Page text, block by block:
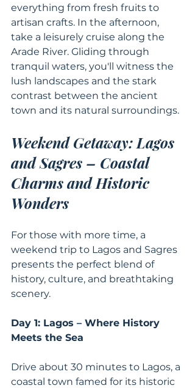
everything from fresh fruits to
artisan crafts. In the afternoon,
take a leisurely cruise along the
Arade River. Gliding through
tranquil waters, you'll witness the
lush landscapes and the stark
contrast between the ancient
town and its natural surroundings.
Weekend Getaway: Lagos
and Sagres – Coastal
Charms and Historic
Wonders
For those with more time, a
weekend trip to Lagos and Sagres
presents the perfect blend of
history, culture, and breathtaking
scenery.
Day 1: Lagos – Where History
Meets the Sea
Drive about 30 minutes to Lagos, a
coastal town famed for its historic